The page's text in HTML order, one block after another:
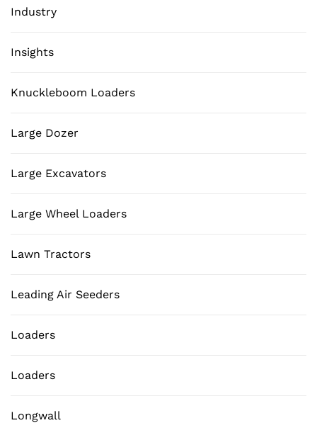
Industry
Insights
Knuckleboom Loaders
Large Dozer
Large Excavators
Large Wheel Loaders
Lawn Tractors
Leading Air Seeders
Loaders
Loaders
Longwall